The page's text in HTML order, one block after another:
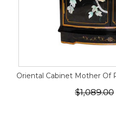
Oriental Cabinet Mother Of
$1,089.00